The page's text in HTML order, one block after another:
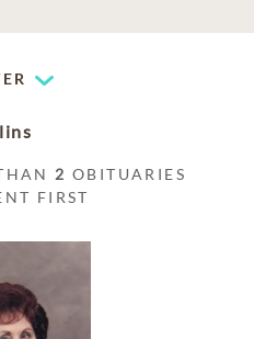
2 OBITUARIES
FIRST